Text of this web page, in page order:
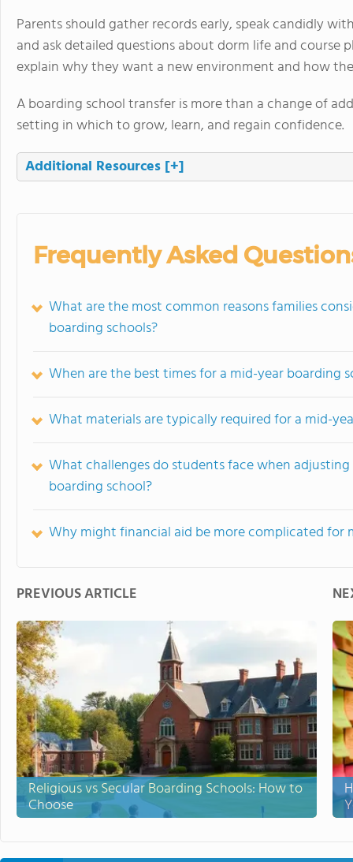
Parents should gather records early, speak candidly
and ask detailed questions about dorm life and course
explain why they want a new environment and how
A boarding school transfer is more than a change of
setting in which to grow, learn, and regain confidence.
Additional Resources [+]
Frequently Asked
What are the most common reasons families
boarding schools?
When are the best times for a mid-year boarding
What materials are typically required for a mid-
What challenges do students face when
boarding school?
Why might financial aid be more complicated for
PREVIOUS ARTICLE
Religious vs Secular Boarding Schools: How to
Choose